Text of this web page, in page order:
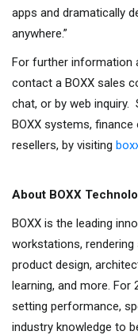
apps and dramatically
anywhere.”
For further information
contact a BOXX sales
chat, or by web inquiry.
BOXX systems,
resellers, by visiting
About BOXX
BOXX is the leading
workstations,
product design,
learning, and more. For
setting performance,
industry knowledge to